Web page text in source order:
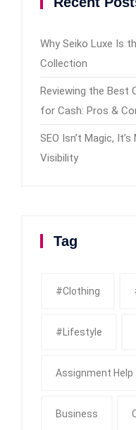
Why Seiko Luxe Is
Collection
Reviewing the Best
for Cash: Pros &
SEO Isn’t Magic,
Visibility
Tag
#clothing
#Lifestyle
Assignment Help
Business